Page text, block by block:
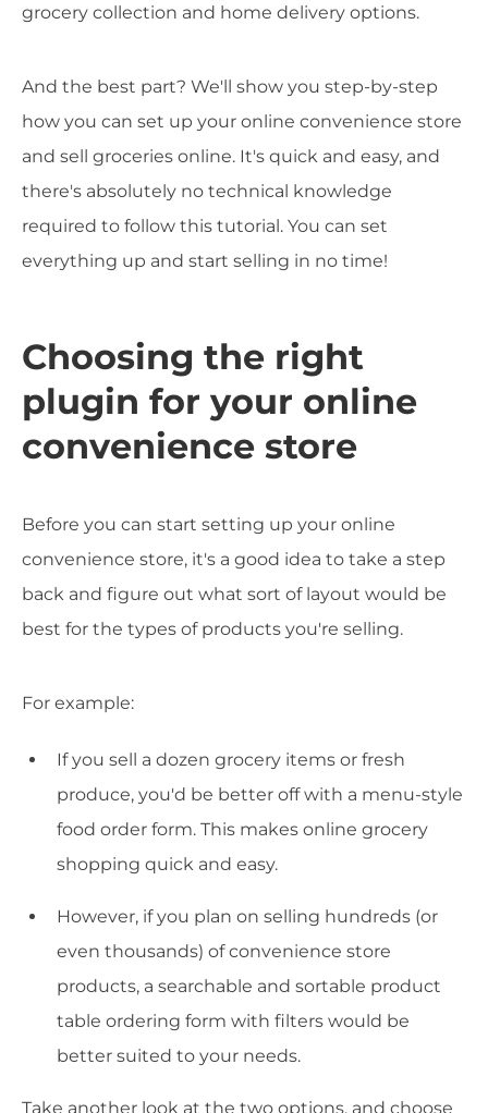
grocery collection and home delivery options.
And the best part? We'll show you step-by-step
how you can set up your online convenience store
and sell groceries online. It's quick and easy, and
there's absolutely no technical knowledge
required to follow this tutorial. You can set
everything up and start selling in no time!
Choosing the right
plugin for your online
convenience store
Before you can start setting up your online
convenience store, it's a good idea to take a step
back and figure out what sort of layout would be
best for the types of products you're selling.
For example:
If you sell a dozen grocery items or fresh
produce, you'd be better off with a menu-style
food order form. This makes online grocery
shopping quick and easy.
However, if you plan on selling hundreds (or
even thousands) of convenience store
products, a searchable and sortable product
table ordering form with filters would be
better suited to your needs.
Take another look at the two options, and choose